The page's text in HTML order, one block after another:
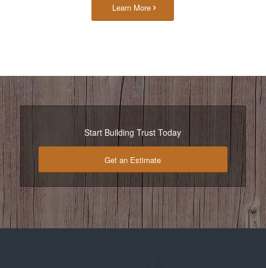
Learn More
Start Building Trust Today
Get an Estimate